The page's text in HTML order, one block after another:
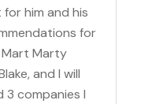
him and his
for
Mart Marty
and I will
3 companies I